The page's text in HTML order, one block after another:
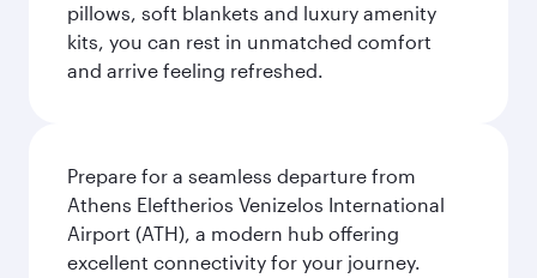
pillows, soft blankets and luxury amenity
kits, you can rest in unmatched comfort
and arrive feeling refreshed.
Prepare for a seamless departure from
Athens Eleftherios Venizelos International
Airport (ATH), a modern hub offering
excellent connectivity for your journey.